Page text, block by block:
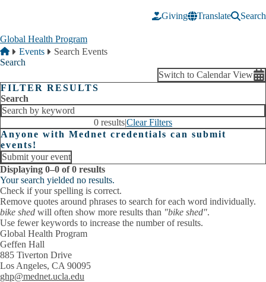
Giving
Translate Search
Global Health Program
Breadcrumb
Home
Events
Search Events
Search
Switch to Calendar View
FILTER RESULTS
Search
0 results|Clear Filters
Anyone with Mednet credentials can submit
events!
Submit your event
Displaying 0–0 of 0 results
Your search yielded no results.
Check if your spelling is correct.
Remove quotes around phrases to search for each word individually.
bike shed will often show more results than "bike shed".
Use fewer keywords to increase the number of results.
Global Health Program
Geffen Hall
885 Tiverton Drive
Los Angeles, CA 90095
ghp@mednet.ucla.edu